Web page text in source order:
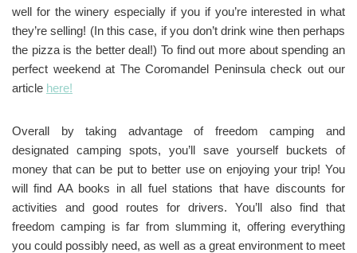
well for the winery especially if you if you’re interested in what
they’re selling! (In this case, if you don’t drink wine then perhaps
the pizza is the better deal!) To find out more about spending an
perfect weekend at The Coromandel Peninsula check out our
article here!
Overall by taking advantage of freedom camping and
designated camping spots, you’ll save yourself buckets of
money that can be put to better use on enjoying your trip! You
will find AA books in all fuel stations that have discounts for
activities and good routes for drivers. You’ll also find that
freedom camping is far from slumming it, offering everything
you could possibly need, as well as a great environment to meet